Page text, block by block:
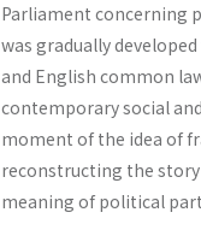
Parliament concerning
was gradually
and English common
contemporary social
moment of the idea of
reconstructing the story
meaning of political